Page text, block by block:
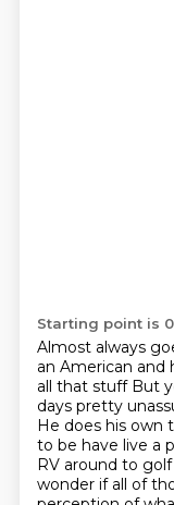
Starting point is
Almost always
an American and
all that stuff But
days pretty
He does his own
to be have live a
RV around to
wonder if all of